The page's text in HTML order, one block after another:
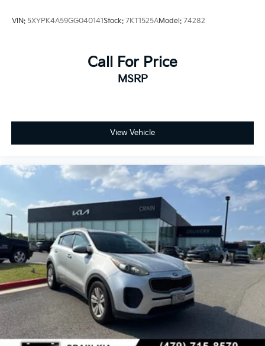
VIN: 5XYPK4A59GG040141Stock: 7KT1525AModel: 74282
Call For Price
MSRP
View Vehicle